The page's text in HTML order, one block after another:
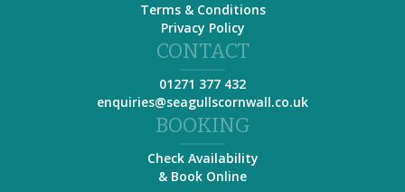
Terms & Conditions
Privacy Policy
CONTACT
01271 377 432
enquiries@seagullscornwall.co.uk
BOOKING
Check Availability
& Book Online